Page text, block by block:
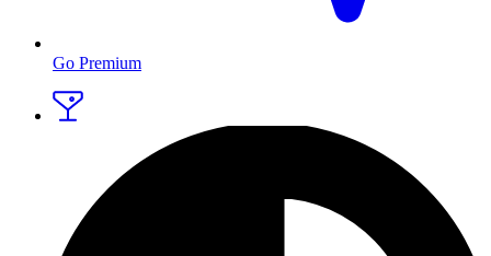
Go Premium